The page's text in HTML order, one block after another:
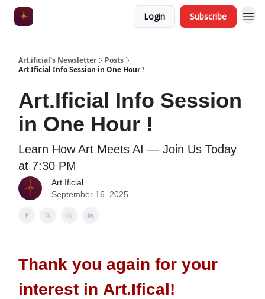
Login Subscribe
Art.ificial's Newsletter
Posts
Art.Ificial Info Session in One Hour !
Art.Ificial Info Session
in One Hour !
Learn How Art Meets AI — Join Us Today
at 7:30 PM
Art Ificial
September 16, 2025
Thank you again for your
interest in Art.Ifical!